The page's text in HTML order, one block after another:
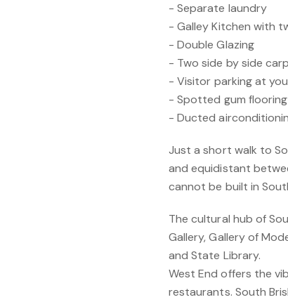
- Separate laundry
- Galley Kitchen with
- Double Glazing
- Two side by side
- Visitor parking at
- Spotted gum flooring
- Ducted
Just a short walk to
and equidistant
cannot be built in
The cultural hub of
Gallery, Gallery of
and State Library.
West End offers the
restaurants. South